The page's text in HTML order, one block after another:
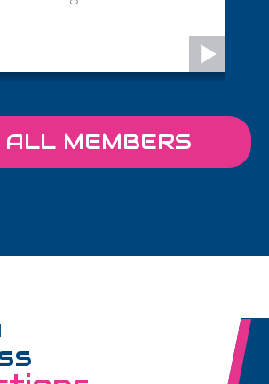
ALL MEMBERS